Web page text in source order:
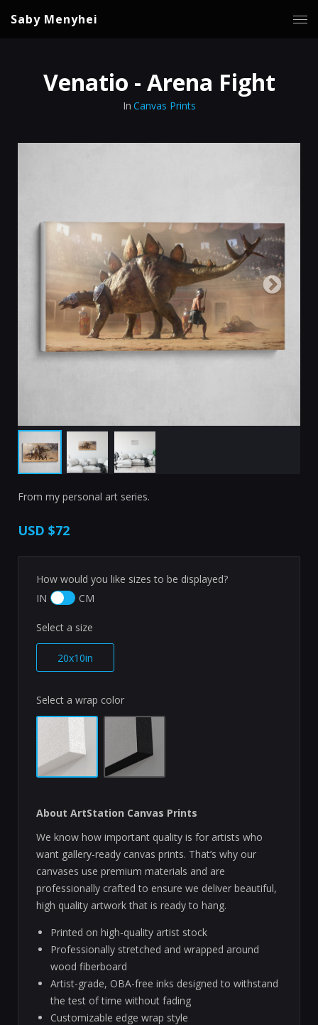
Saby Menyhei
Venatio - Arena Fight
In Canvas Prints
From my personal art series.
USD $72
How would you like sizes to be displayed?
IN
CM
Select a size
20x10in
Select a wrap color
About ArtStation Canvas Prints
We know how important quality is for artists who
want gallery-ready canvas prints. That’s why our
canvases use premium materials and are
professionally crafted to ensure we deliver beautiful,
high quality artwork that is ready to hang.
Printed on high-quality artist stock
Professionally stretched and wrapped around
wood fiberboard
Artist-grade, OBA-free inks designed to withstand
the test of time without fading
Customizable edge wrap style